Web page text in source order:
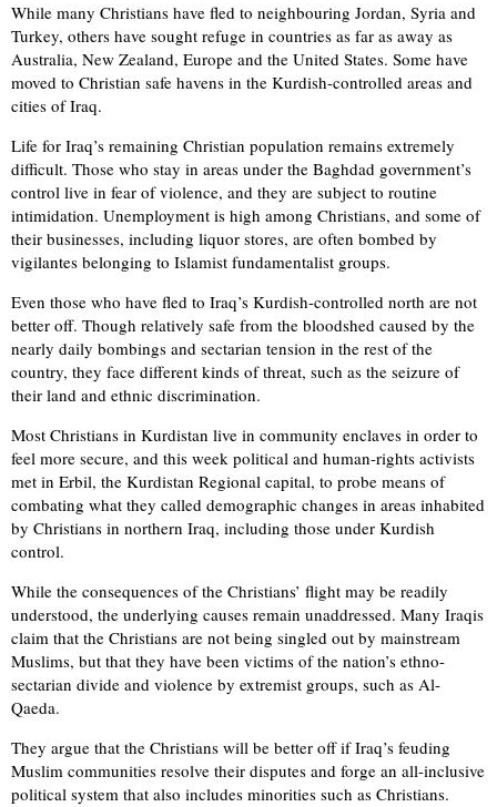
While many Christians have fled to neighbouring Jordan, Syria and
Turkey, others have sought refuge in countries as far as away as
Australia, New Zealand, Europe and the United States. Some have
moved to Christian safe havens in the Kurdish-controlled areas and
cities of Iraq.
Life for Iraq’s remaining Christian population remains extremely
difficult. Those who stay in areas under the Baghdad government’s
control live in fear of violence, and they are subject to routine
intimidation. Unemployment is high among Christians, and some of
their businesses, including liquor stores, are often bombed by
vigilantes belonging to Islamist fundamentalist groups.
Even those who have fled to Iraq’s Kurdish-controlled north are not
better off. Though relatively safe from the bloodshed caused by the
nearly daily bombings and sectarian tension in the rest of the
country, they face different kinds of threat, such as the seizure of
their land and ethnic discrimination.
Most Christians in Kurdistan live in community enclaves in order to
feel more secure, and this week political and human-rights activists
met in Erbil, the Kurdistan Regional capital, to probe means of
combating what they called demographic changes in areas inhabited
by Christians in northern Iraq, including those under Kurdish
control.
While the consequences of the Christians’ flight may be readily
understood, the underlying causes remain unaddressed. Many Iraqis
claim that the Christians are not being singled out by mainstream
Muslims, but that they have been victims of the nation’s ethno-
sectarian divide and violence by extremist groups, such as Al-
Qaeda.
They argue that the Christians will be better off if Iraq’s feuding
Muslim communities resolve their disputes and forge an all-inclusive
political system that also includes minorities such as Christians.